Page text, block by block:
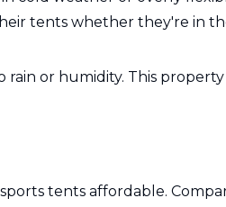
tents whether they're in
rain or humidity. This
tents affordable.